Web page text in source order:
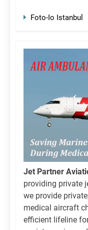
Foto-Io Istanbul
Jet Partner
providing private
we provide
medical aircraft
efficient lifeline